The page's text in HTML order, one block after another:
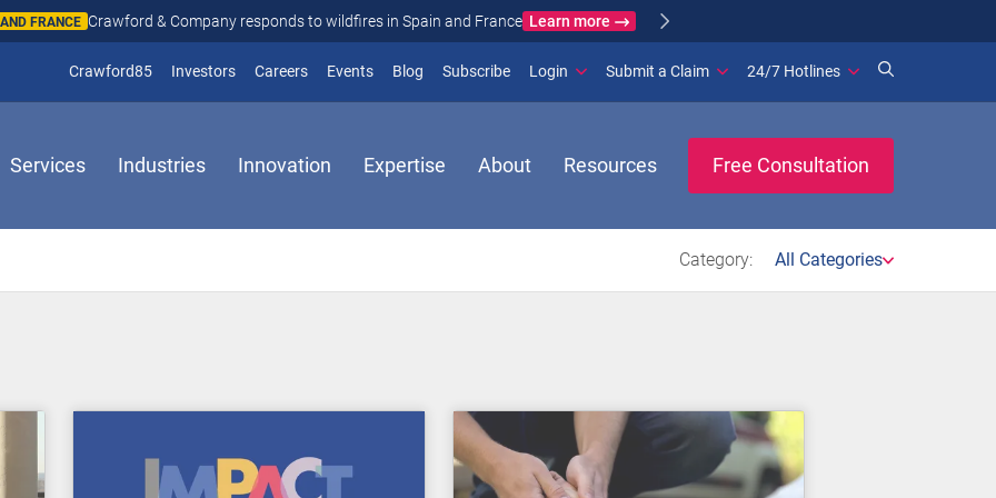
FRANCE Crawford & Company responds to wildfires in Spain and France Learn more
Crawford85 Investors(opens in new window)
Careers Events Blog Subscribe(opens in new window)
Login Submit a Claim 24/7 Hotlines
Services Industries Innovation Expertise About Resources Free Consultation
Category: All Categories